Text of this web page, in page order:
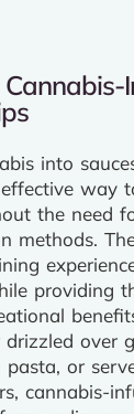
into
way
the need
methods.
providing
over
or
cannabis-